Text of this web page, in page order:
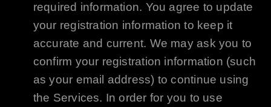
required information. You agree to update
your registration information to keep it
accurate and current. We may ask you to
confirm your registration information (such
as your email address) to continue using
the Services. In order for you to use